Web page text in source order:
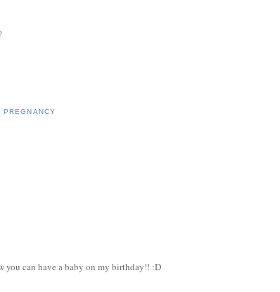
PREGNANCY
you can have a baby on my birthday!! :D